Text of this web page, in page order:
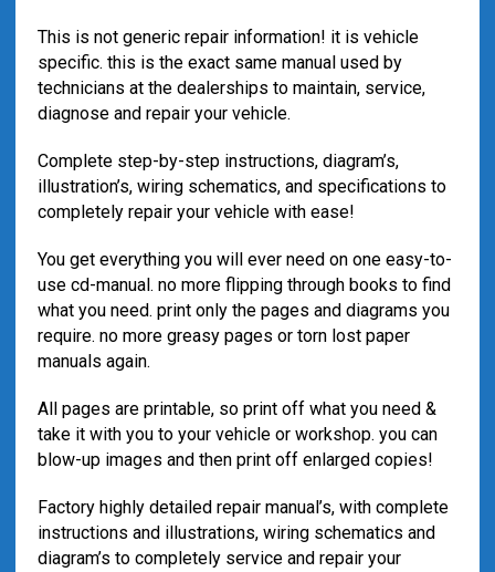
This is not generic repair information! it is vehicle
specific. this is the exact same manual used by
technicians at the dealerships to maintain, service,
diagnose and repair your vehicle.
Complete step-by-step instructions, diagram’s,
illustration’s, wiring schematics, and specifications to
completely repair your vehicle with ease!
You get everything you will ever need on one easy-to-
use cd-manual. no more flipping through books to find
what you need. print only the pages and diagrams you
require. no more greasy pages or torn lost paper
manuals again.
All pages are printable, so print off what you need &
take it with you to your vehicle or workshop. you can
blow-up images and then print off enlarged copies!
Factory highly detailed repair manual’s, with complete
instructions and illustrations, wiring schematics and
diagram’s to completely service and repair your